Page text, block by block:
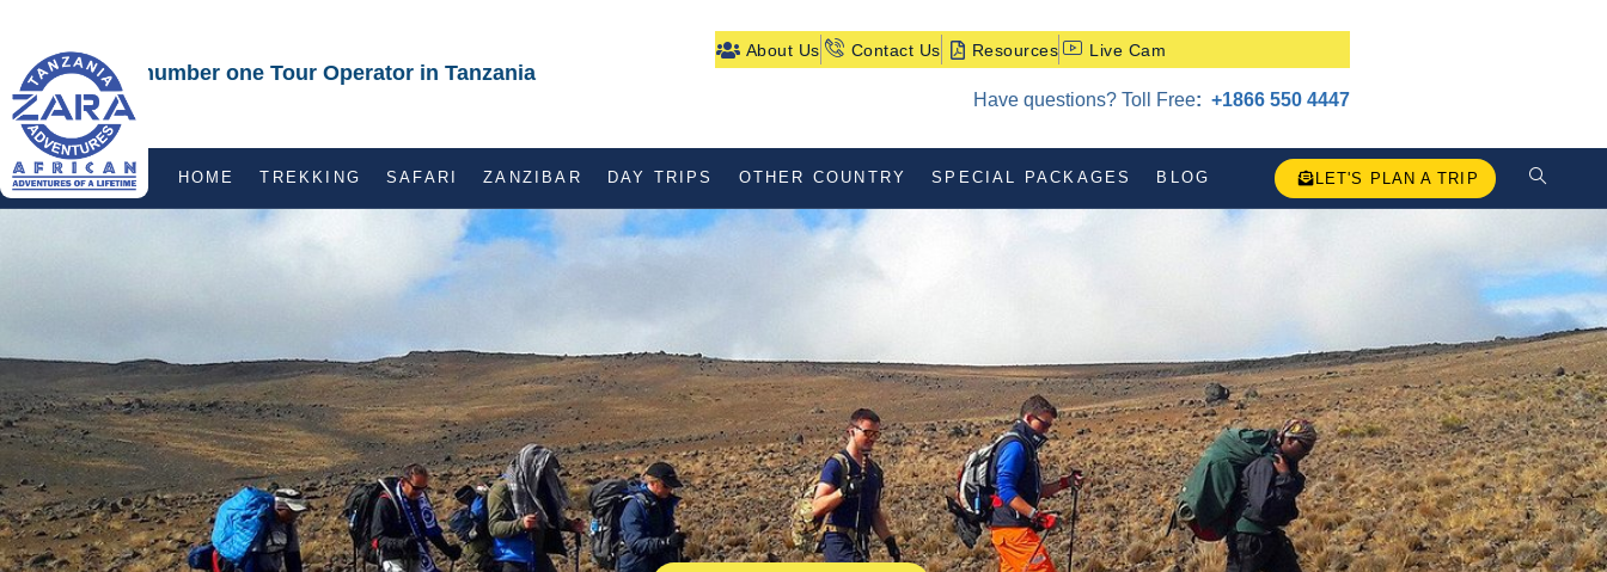
The number one Tour Operator in Tanzania
About Us Contact Us Resources Live Cam
Have questions? Toll Free: ‪+1866 550 4447
HOME TREKKING SAFARI ZANZIBAR DAY TRIPS OTHER COUNTRY SPECIAL PACKAGES BLOG LET'S PLAN A TRIP